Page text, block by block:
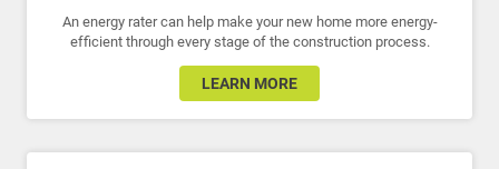
An energy rater can help make your new home more energy-
efficient through every stage of the construction process.
LEARN MORE